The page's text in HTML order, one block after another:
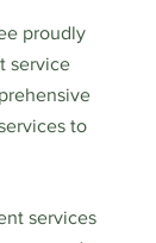
proudly
service
to
services